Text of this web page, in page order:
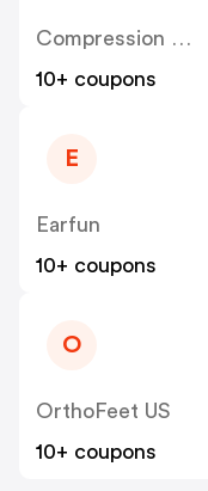
Compression Sale
10+ coupons
E
Earfun
10+ coupons
O
OrthoFeet US
10+ coupons